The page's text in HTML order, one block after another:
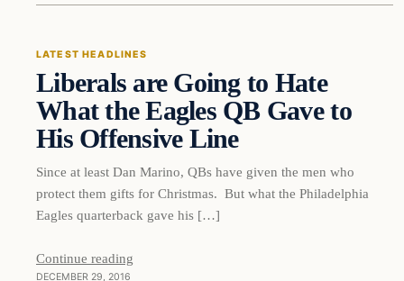
DAILY HEADLINES
LATEST HEADLINES
Liberals are Going to Hate
What the Eagles QB Gave to
His Offensive Line
Since at least Dan Marino, QBs have given the men who
protect them gifts for Christmas. But what the Philadelphia
Eagles quarterback gave his […]
Continue reading
DECEMBER 29, 2016